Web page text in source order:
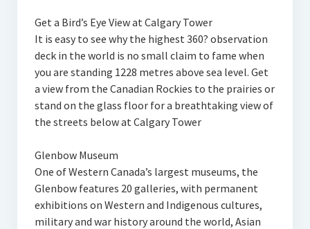
Get a Bird’s Eye View at Calgary Tower
It is easy to see why the highest 360? observation
deck in the world is no small claim to fame when
you are standing 1228 metres above sea level. Get
a view from the Canadian Rockies to the prairies or
stand on the glass floor for a breathtaking view of
the streets below at Calgary Tower
Glenbow Museum
One of Western Canada’s largest museums, the
Glenbow features 20 galleries, with permanent
exhibitions on Western and Indigenous cultures,
military and war history around the world, Asian